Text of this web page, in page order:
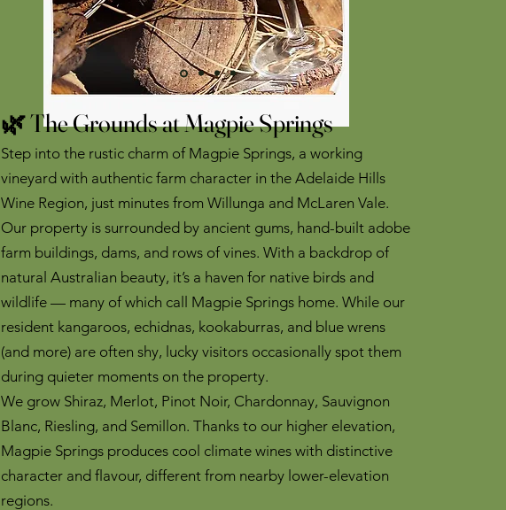
🌿 The Grounds at Magpie Springs
Step into the rustic charm of Magpie Springs, a working
vineyard with authentic farm character in the Adelaide Hills
Wine Region, just minutes from Willunga and McLaren Vale.
Our property is surrounded by ancient gums, hand-built adobe
farm buildings, dams, and rows of vines. With a backdrop of
natural Australian beauty, it’s a haven for native birds and
wildlife — many of which call Magpie Springs home. While our
resident kangaroos, echidnas, kookaburras, and blue wrens
(and more) are often shy, lucky visitors occasionally spot them
during quieter moments on the property.
We grow Shiraz, Merlot, Pinot Noir, Chardonnay, Sauvignon
Blanc, Riesling, and Semillon. Thanks to our higher elevation,
Magpie Springs produces cool climate wines with distinctive
character and flavour, different from nearby lower-elevation
regions.